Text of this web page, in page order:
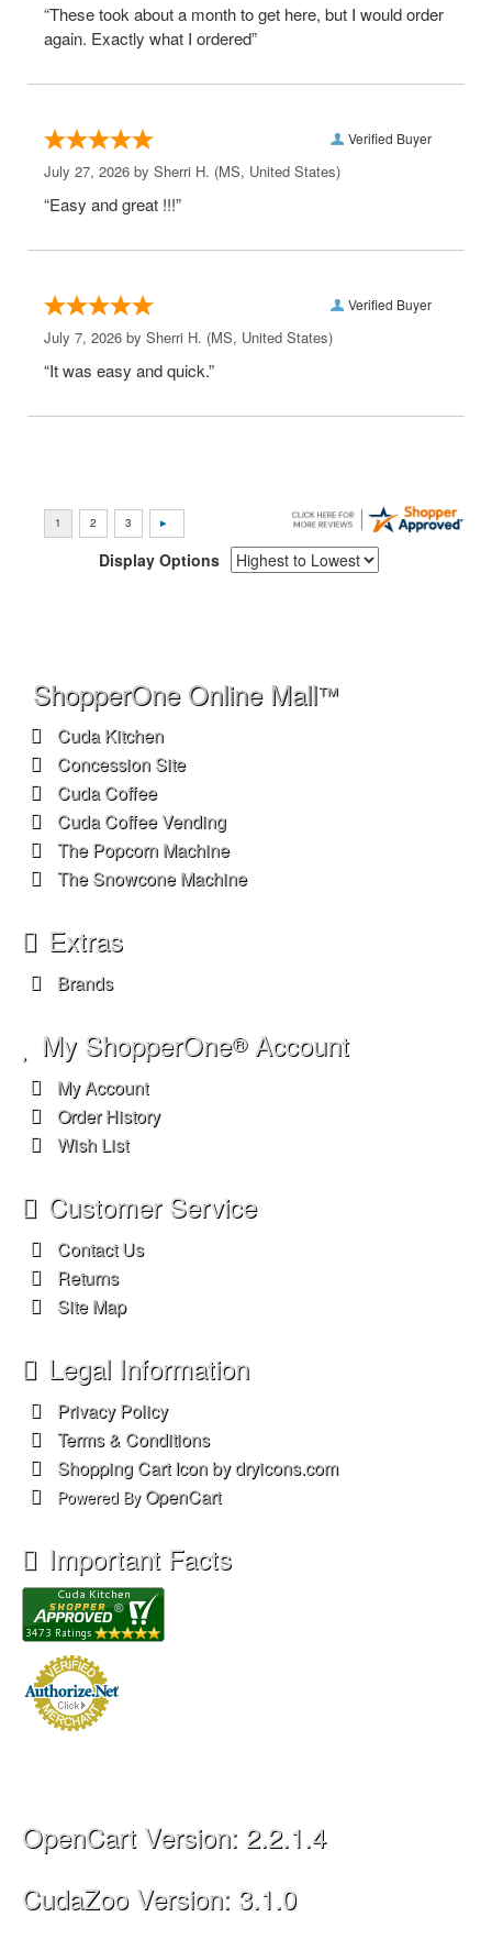
“These took about a month to get here, but I would order
again. Exactly what I ordered”
Verified Buyer
July 27, 2026 by Sherri H. (MS, United States)
“Easy and great !!!”
Verified Buyer
July 7, 2026 by Sherri H. (MS, United States)
“It was easy and quick.”
Display Options
ShopperOne Online Mall™
Cuda Kitchen
Concession Site
Cuda Coffee
Cuda Coffee Vending
The Popcorn Machine
The Snowcone Machine
Extras
Brands
My ShopperOne®Account
My Account
Order History
Wish List
Customer Service
Contact Us
Returns
Site Map
Legal Information
Privacy Policy
Terms & Conditions
Shopping Cart Icon by dryicons.com
Powered By OpenCart
Important Facts
OpenCart Version: 2.2.1.4
CudaZoo Version: 3.1.0